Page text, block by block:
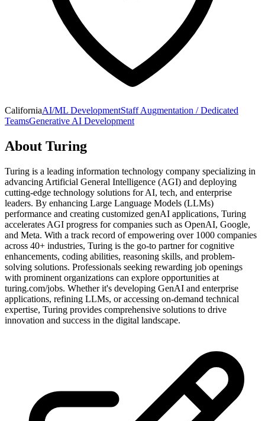
CaliforniaAI/ML DevelopmentStaff Augmentation / Dedicated
TeamsGenerative AI Development
About Turing
Turing is a leading information technology company specializing in
advancing Artificial General Intelligence (AGI) and deploying
cutting-edge technology solutions for AI, tech, and enterprise
leaders. By enhancing Large Language Models (LLMs)
performance and creating customized genAI applications, Turing
accelerates AGI progress for companies such as OpenAI, Google,
and Meta. With a track record of empowering over 1000 companies
across 40+ industries, Turing is the go-to partner for cognitive
enhancements, coding abilities, reasoning skills, and problem-
solving solutions. Professionals seeking rewarding job openings
with prominent organizations can explore opportunities at
turing.com/jobs. Whether it's developing GenAI and enterprise
applications, refining LLMs, or accessing on-demand technical
expertise, Turing provides comprehensive solutions to drive
innovation and success in the digital landscape.